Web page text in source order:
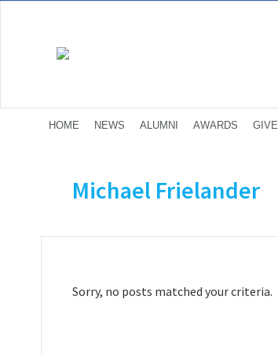
HOME NEWS ALUMNI AWARDS GIVE
Michael Frielander
Sorry, no posts matched your criteria.